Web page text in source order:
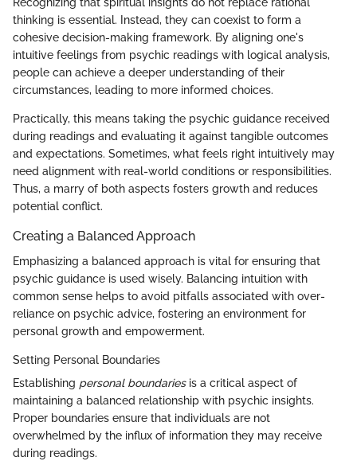
thinking is essential. Instead, they can coexist to form a
cohesive decision-making framework. By aligning one's
intuitive feelings from psychic readings with logical analysis,
people can achieve a deeper understanding of their
circumstances, leading to more informed choices.
Practically, this means taking the psychic guidance received
during readings and evaluating it against tangible outcomes
and expectations. Sometimes, what feels right intuitively may
need alignment with real-world conditions or responsibilities.
Thus, a marry of both aspects fosters growth and reduces
potential conflict.
Creating a Balanced Approach
Emphasizing a balanced approach is vital for ensuring that
psychic guidance is used wisely. Balancing intuition with
common sense helps to avoid pitfalls associated with over-
reliance on psychic advice, fostering an environment for
personal growth and empowerment.
Setting Personal Boundaries
Establishing personal boundariesis a critical aspect of
maintaining a balanced relationship with psychic insights.
Proper boundaries ensure that individuals are not
overwhelmed by the influx of information they may receive
during readings.